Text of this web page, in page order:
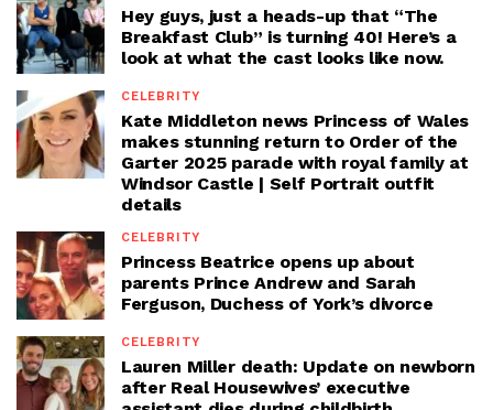
Hey guys, just a heads-up that “The
Breakfast Club” is turning 40! Here’s a
look at what the cast looks like now.
CELEBRITY
Kate Middleton news Princess of Wales
makes stunning return to Order of the
Garter 2025 parade with royal family at
Windsor Castle | Self Portrait outfit
details
CELEBRITY
Princess Beatrice opens up about
parents Prince Andrew and Sarah
Ferguson, Duchess of York’s divorce
CELEBRITY
Lauren Miller death: Update on newborn
after Real Housewives’ executive